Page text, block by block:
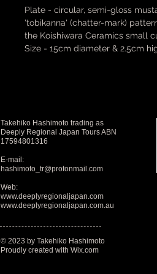
Plate - circular, semi-gloss
'tobikanna' (chatter-mark)
the Koishiwara Ceramics small
Size - 15cm diameter & 2.5cm
Takehiko Hashimoto trading as
Deeply Regional Japan Tours ABN
17594801316
E-mail:
hashimoto_tr@protonmail.com
Web:
www.deeplyregionaljapan.com
www.deeplyregionaljapan.com.au
© 2023 by Takehiko Hashimoto
Proudly created with Wix.com